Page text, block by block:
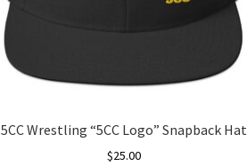
5CC Wrestling “5CC Logo” Snapback Hat
$25.00